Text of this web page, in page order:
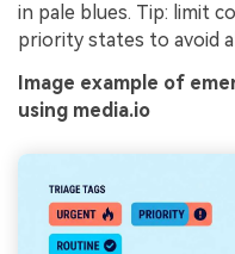
in pale blues. Tip: limit
priority states to avoid
Image example of
using media.io